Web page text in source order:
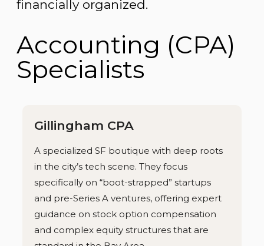
financially organized.
Accounting (CPA)
Specialists
Gillingham CPA
A specialized SF boutique with deep roots
in the city’s tech scene. They focus
specifically on “boot-strapped” startups
and pre-Series A ventures, offering expert
guidance on stock option compensation
and complex equity structures that are